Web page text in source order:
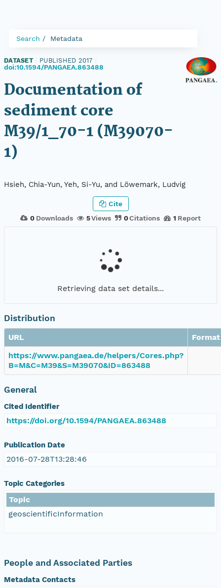
Search Metadata
DATASET PUBLISHED 2017
doi:10.1594/PANGAEA.863488
Documentation of
sediment core
M39/1_70-1 (M39070-
1)
Hsieh, Chia-Yun, Yeh, Si-Yu, and Löwemark, Ludvig
0 Downloads 5Views 0Citations 1 Report
Cite
Retrieving data set details...
Distribution
URL
Format
https://www.pangaea.de/helpers/Cores.php?
B=M&C=M39&S=M39070&ID=863488
General
Cited Identifier
https://doi.org/10.1594/PANGAEA.863488
Publication Date
2016-07-28T13:28:46
Topic Categories
Topic
geoscientificInformation
People and Associated Parties
Metadata Contacts